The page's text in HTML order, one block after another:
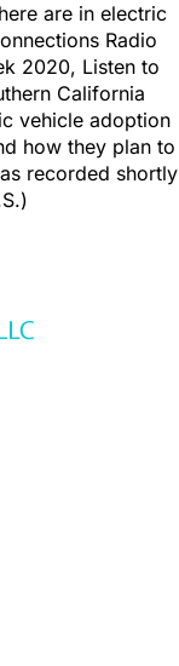
are in electric
Radio
2020, Listen to
California
vehicle adoption
how they plan to
recorded shortly